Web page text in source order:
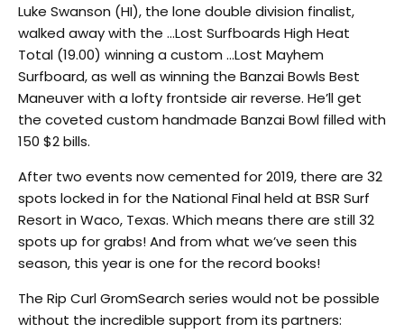
Luke Swanson (HI), the lone double division finalist,
walked away with the …Lost Surfboards High Heat
Total (19.00) winning a custom …Lost Mayhem
Surfboard, as well as winning the Banzai Bowls Best
Maneuver with a lofty frontside air reverse. He’ll get
the coveted custom handmade Banzai Bowl filled with
150 $2 bills.
After two events now cemented for 2019, there are 32
spots locked in for the National Final held at BSR Surf
Resort in Waco, Texas. Which means there are still 32
spots up for grabs! And from what we’ve seen this
season, this year is one for the record books!
The Rip Curl GromSearch series would not be possible
without the incredible support from its partners: